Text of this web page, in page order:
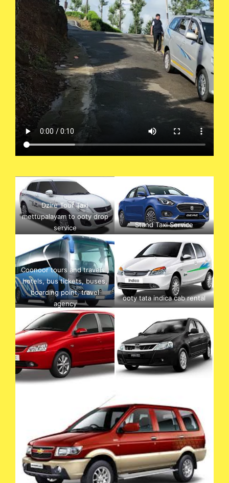
Dzire Tour Taxi
mettupalayam to ooty drop
service
Stand Taxi Service
Coonoor tours and travels ,
hotels, bus tickets, buses,
boarding point, travel
agency
ooty tata indica cab rental